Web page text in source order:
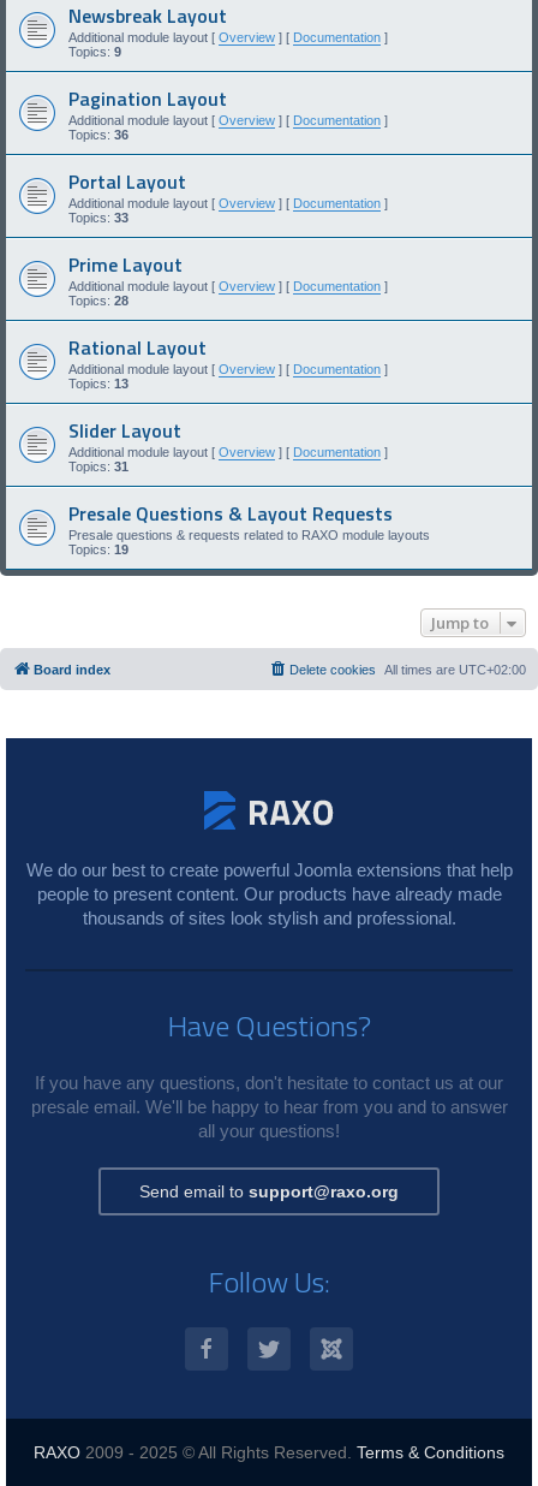
Newsbreak Layout
Additional module layout [ Overview ] [ Documentation ]
Topics: 9
Pagination Layout
Additional module layout [ Overview ] [ Documentation ]
Topics: 36
Portal Layout
Additional module layout [ Overview ] [ Documentation ]
Topics: 33
Prime Layout
Additional module layout [ Overview ] [ Documentation ]
Topics: 28
Rational Layout
Additional module layout [ Overview ] [ Documentation ]
Topics: 13
Slider Layout
Additional module layout [ Overview ] [ Documentation ]
Topics: 31
Presale Questions & Layout Requests
Presale questions & requests related to RAXO module layouts
Topics: 19
Jump to
Board index All times are UTC+02:00
Delete cookies
We do our best to create powerful Joomla extensions that help
people to present content. Our products have already made
thousands of sites look stylish and professional.
Have Questions?
If you have any questions, don't hesitate to contact us at our
presale email. We'll be happy to hear from you and to answer
all your questions!
Send email to support@raxo.org
Follow Us:
RAXO 2009 - 2025 © All Rights Reserved. Terms & Conditions